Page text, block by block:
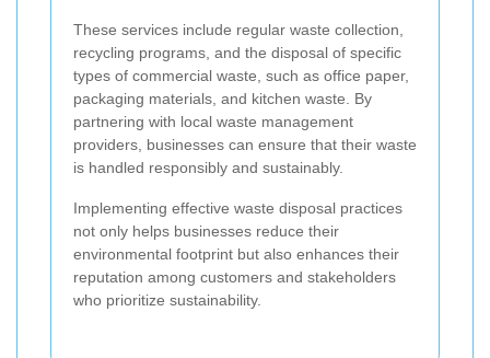
These services include regular waste collection,
recycling programs, and the disposal of specific
types of commercial waste, such as office paper,
packaging materials, and kitchen waste. By
partnering with local waste management
providers, businesses can ensure that their waste
is handled responsibly and sustainably.
Implementing effective waste disposal practices
not only helps businesses reduce their
environmental footprint but also enhances their
reputation among customers and stakeholders
who prioritize sustainability.